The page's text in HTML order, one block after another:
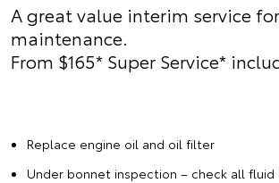
A great value interim service
maintenance.
From $165* Super Service*
Replace engine oil and oil filter
Under bonnet inspection – check all fluid